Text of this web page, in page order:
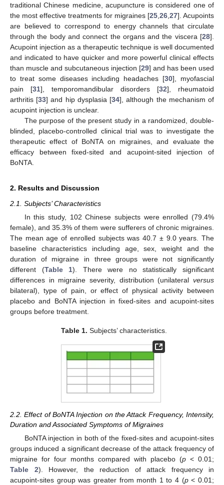
traditional Chinese medicine, acupuncture is considered one of
the most effective treatments for migraines [25 26 27]. Acupoints
are believed to correspond to energy channels that circulate
through the body and connect the organs and the viscera [28].
Acupoint injection as a therapeutic technique is well documented
and indicated to have quicker and more powerful clinical effects
than muscle and subcutaneous injection [29] and has been used
to treat some diseases including headaches [30], myofascial
pain [31], temporomandibular disorders [32], rheumatoid
arthritis [33] and hip dysplasia [34], although the mechanism of
acupoint injection is unclear.
The purpose of the present study in a randomized, double-
blinded, placebo-controlled clinical trial was to investigate the
therapeutic effect of BoNTA on migraines, and evaluate the
efficacy between fixed-sited and acupoint-sited injection of
BoNTA.
2. Results and Discussion
2.1. Subjects’ Characteristics
In this study, 102 Chinese subjects were enrolled (79.4%
female), and 35.3% of them were sufferers of chronic migraines.
The mean age of enrolled subjects was 40.7 ± 9.0 years. The
baseline characteristics including age, sex, weight and the
duration of migraine in three groups were not significantly
different (Table 1). There were no statistically significant
differences in migraine severity, distribution (unilateral versus
bilateral), type of pain, or effect of physical activity between
placebo and BoNTA injection in fixed-sites and acupoint-sites
groups before treatment.
Table 1. Subjects’ characteristics.
2.2. Effect of BoNTA Injection on the Attack Frequency, Intensity,
Duration and Associated Symptoms of Migraines
BoNTA injection in both of the fixed-sites and acupoint-sites
groups induced a significant decrease of the attack frequency of
migraine for four months compared with placebo (p < 0.01;
Table 2). However, the reduction of attack frequency in
acupoint-sites group was greater from month 1 to 4 (p< 0.01;